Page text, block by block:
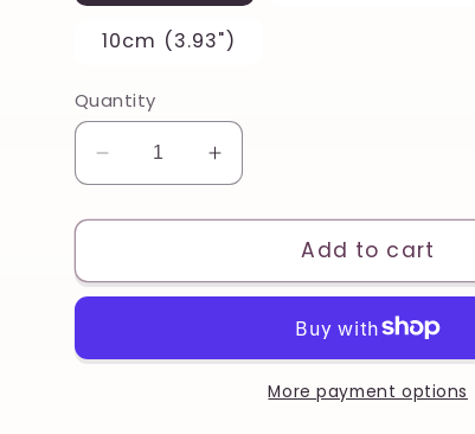
10cm (3.93")
Quantity
Decrease
quantity
for
Vintage
Kitsch
Increase
quantity
for
Vintage
Animals,
Kitsch
Traditional
Add to cart
More payment options